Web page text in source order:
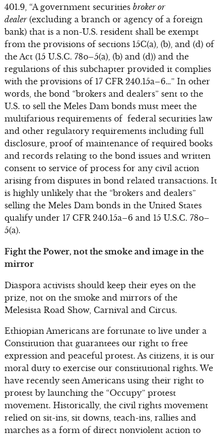
401.9, “A government securities broker or
dealer(excluding a branch or agency of a foreign
bank) that is a non-U.S. resident shall be exempt
from the provisions of sections 15C(a), (b), and (d) of
the Act (15 U.S.C. 78o–5(a), (b) and (d)) and the
regulations of this subchapter provided it complies
with the provisions of 17 CFR 240.15a–6…” In other
words, the bond “brokers and dealers” sent to the
U.S. to sell the Meles Dam bonds must meet the
multifarious requirements of federal securities law
and other regulatory requirements including full
disclosure, proof of maintenance of required books
and records relating to the bond issues and written
consent to service of process for any civil action
arising from disputes in bond related transactions. It
is highly unlikely that the “brokers and dealers”
selling the Meles Dam bonds in the United States
qualify under 17 CFR 240.15a–6 and 15 U.S.C. 78o–
5(a).
Fight the Power, not the smoke and image in the
mirror
Diaspora activists should keep their eyes on the
prize, not on the smoke and mirrors of the
Melesista Road Show, Carnival and Circus.
Ethiopian Americans are fortunate to live under a
Constitution that guarantees our right to free
expression and peaceful protest. As citizens, it is our
moral duty to exercise our constitutional rights. We
have recently seen Americans using their right to
protest by launching the “Occupy” protest
movement. Historically, the civil rights movement
relied on sit-ins, sit downs, teach-ins, rallies and
marches as a form of direct nonviolent action to